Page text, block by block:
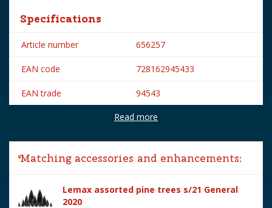
Specifications
Article number 656257
EAN code 728162945433
EAN trade 94543
Lemax
Lemax categories Accessories
Year of introduction 2019
Village name General
Read more
Matching accessories and enhancements:
Lemax assorted pine trees s/21 General
2020